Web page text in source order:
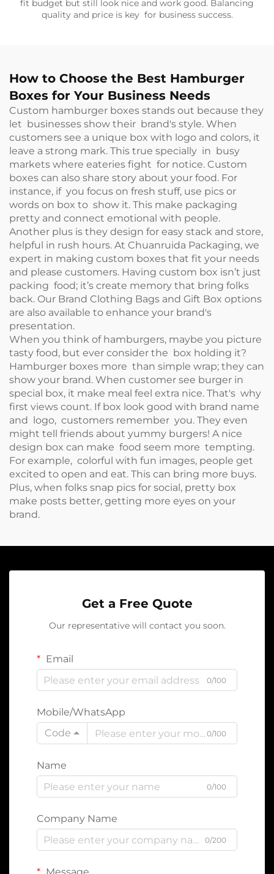
fit budget but still look nice and work good. Balancing
quality and price is key for business success.
How to Choose the Best Hamburger
Boxes for Your Business Needs
Custom hamburger boxes stands out because they
let businesses show their brand's style. When
customers see a unique box with logo and colors, it
leave a strong mark. This true specially in busy
markets where eateries fight for notice. Custom
boxes can also share story about your food. For
instance, if you focus on fresh stuff, use pics or
words on box to show it. This make packaging
pretty and connect emotional with people.
Another plus is they design for easy stack and store,
helpful in rush hours. At Chuanruida Packaging, we
expert in making custom boxes that fit your needs
and please customers. Having custom box isn’t just
packing food; it’s create memory that bring folks
back. Our Brand Clothing Bags and Gift Box options
are also available to enhance your brand's
presentation.
When you think of hamburgers, maybe you picture
tasty food, but ever consider the box holding it?
Hamburger boxes more than simple wrap; they can
show your brand. When customer see burger in
special box, it make meal feel extra nice. That's why
first views count. If box look good with brand name
and logo, customers remember you. They even
might tell friends about yummy burgers! A nice
design box can make food seem more tempting.
For example, colorful with fun images, people get
excited to open and eat. This can bring more buys.
Plus, when folks snap pics for social, pretty box
make posts better, getting more eyes on your
brand.
Get a Free Quote
Our representative will contact you soon.
Email
0/100
Mobile/WhatsApp
Code
0/100
Name
0/100
Company Name
0/200